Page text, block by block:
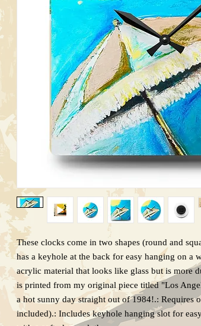
These clocks come in two shapes (round and
has a keyhole at the back for easy hanging on a
acrylic material that looks like glass but is more
is printed from my original piece titled "Los
a hot sunny day straight out of 1984!.: Requires
included).: Includes keyhole hanging slot for